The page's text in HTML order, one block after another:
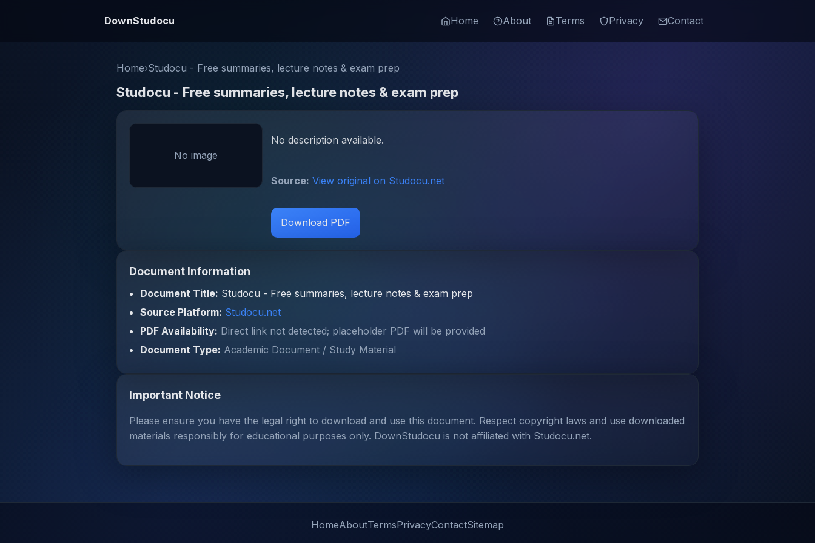
DownStudocu Home About Terms Privacy Contact
Home›Studocu - Free summaries, lecture notes & exam prep
Studocu - Free summaries, lecture notes & exam prep
No image
No description available.
Source: View original on Studocu.net
Download PDF
Document Information
Document Title: Studocu - Free summaries, lecture notes & exam prep
Source Platform: Studocu.net
PDF Availability: Direct link not detected; placeholder PDF will be provided
Document Type: Academic Document / Study Material
Important Notice
Please ensure you have the legal right to download and use this document. Respect copyright laws and use downloaded
materials responsibly for educational purposes only. DownStudocu is not affiliated with Studocu.net.
HomeAboutTermsPrivacyContactSitemap